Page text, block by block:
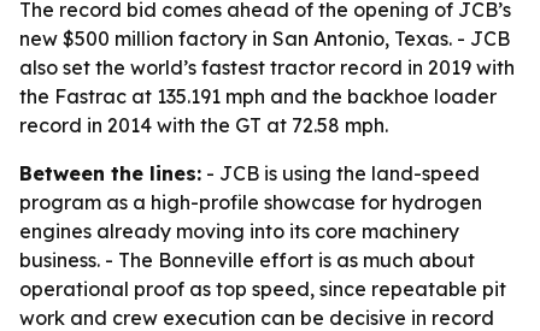
The record bid comes ahead of the opening of JCB’s
new $500 million factory in San Antonio, Texas. - JCB
also set the world’s fastest tractor record in 2019 with
the Fastrac at 135.191 mph and the backhoe loader
record in 2014 with the GT at 72.58 mph.
Between the lines: - JCB is using the land-speed
program as a high-profile showcase for hydrogen
engines already moving into its core machinery
business. - The Bonneville effort is as much about
operational proof as top speed, since repeatable pit
work and crew execution can be decisive in record